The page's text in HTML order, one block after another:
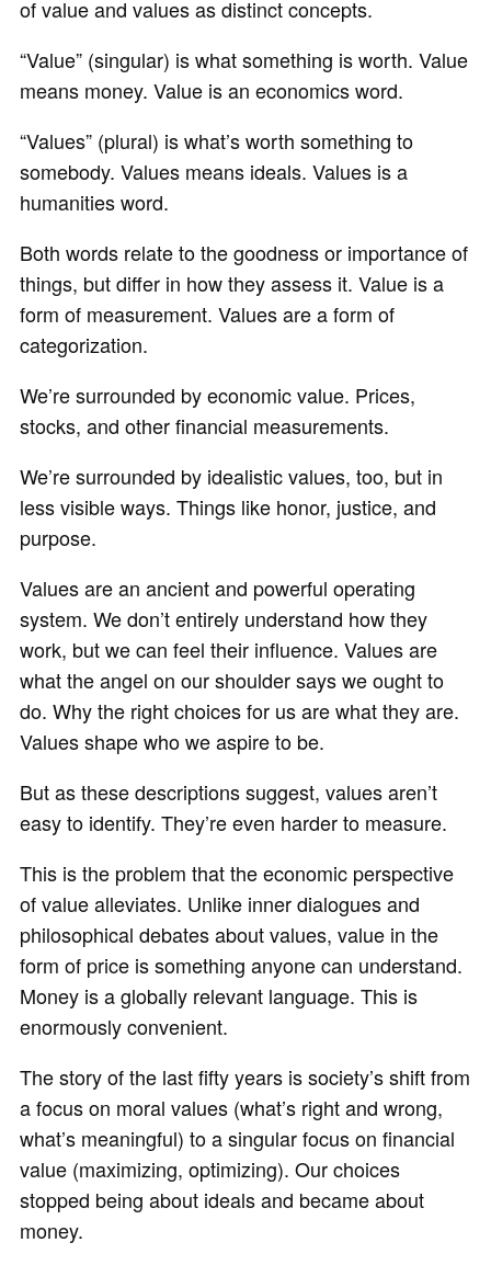
of value and values as distinct concepts.
“Value” (singular) is what something is worth. Value
means money. Value is an economics word.
“Values” (plural) is what’s worth something to
somebody. Values means ideals. Values is a
humanities word.
Both words relate to the goodness or importance of
things, but differ in how they assess it. Value is a
form of measurement. Values are a form of
categorization.
We’re surrounded by economic value. Prices,
stocks, and other financial measurements.
We’re surrounded by idealistic values, too, but in
less visible ways. Things like honor, justice, and
purpose.
Values are an ancient and powerful operating
system. We don’t entirely understand how they
work, but we can feel their influence. Values are
what the angel on our shoulder says we ought to
do. Why the right choices for us are what they are.
Values shape who we aspire to be.
But as these descriptions suggest, values aren’t
easy to identify. They’re even harder to measure.
This is the problem that the economic perspective
of value alleviates. Unlike inner dialogues and
philosophical debates about values, value in the
form of price is something anyone can understand.
Money is a globally relevant language. This is
enormously convenient.
The story of the last fifty years is society’s shift from
a focus on moral values (what’s right and wrong,
what’s meaningful) to a singular focus on financial
value (maximizing, optimizing). Our choices
stopped being about ideals and became about
money.